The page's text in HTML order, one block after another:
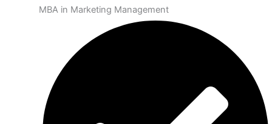
MBA in Marketing Management